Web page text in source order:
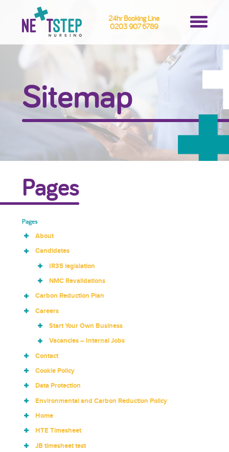
24hr Booking Line
0203 907 6789
Sitemap
Pages
Pages
About
Candidates
IR35 legislation
NMC Revalidations
Carbon Reduction Plan
Careers
Start Your Own Business
Vacancies – Internal Jobs
Contact
Cookie Policy
Data Protection
Environmental and Carbon Reduction Policy
Home
HTE Timesheet
JB timesheet test